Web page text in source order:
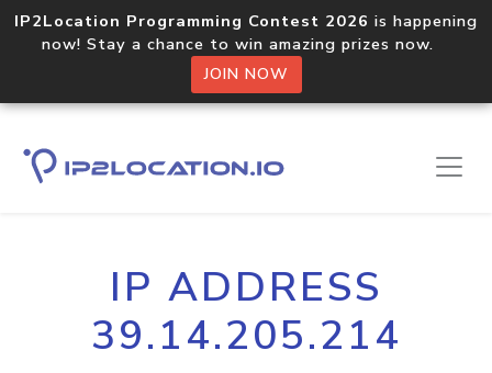
IP2Location Programming Contest 2026 is happening
now! Stay a chance to win amazing prizes now.
JOIN NOW
IP ADDRESS
39.14.205.214